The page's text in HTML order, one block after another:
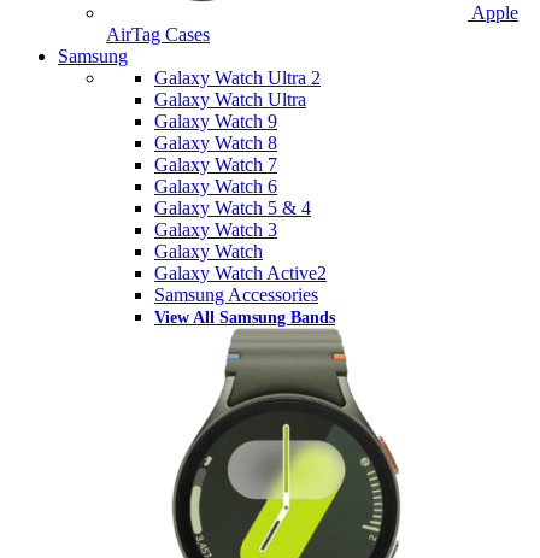
Apple
AirTag Cases
Samsung
Galaxy Watch Ultra 2
Galaxy Watch Ultra
Galaxy Watch 9
Galaxy Watch 8
Galaxy Watch 7
Galaxy Watch 6
Galaxy Watch 5 & 4
Galaxy Watch 3
Galaxy Watch
Galaxy Watch Active2
Samsung Accessories
View All Samsung Bands